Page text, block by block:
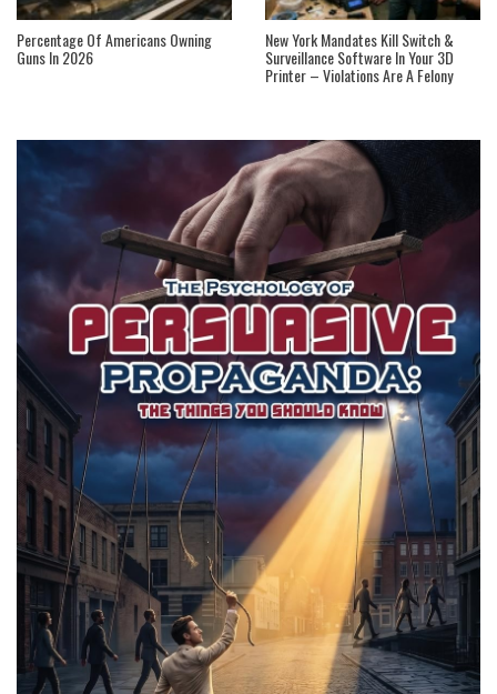
Percentage Of Americans Owning
Guns In 2026
New York Mandates Kill Switch &
Surveillance Software In Your 3D
Printer – Violations Are A Felony